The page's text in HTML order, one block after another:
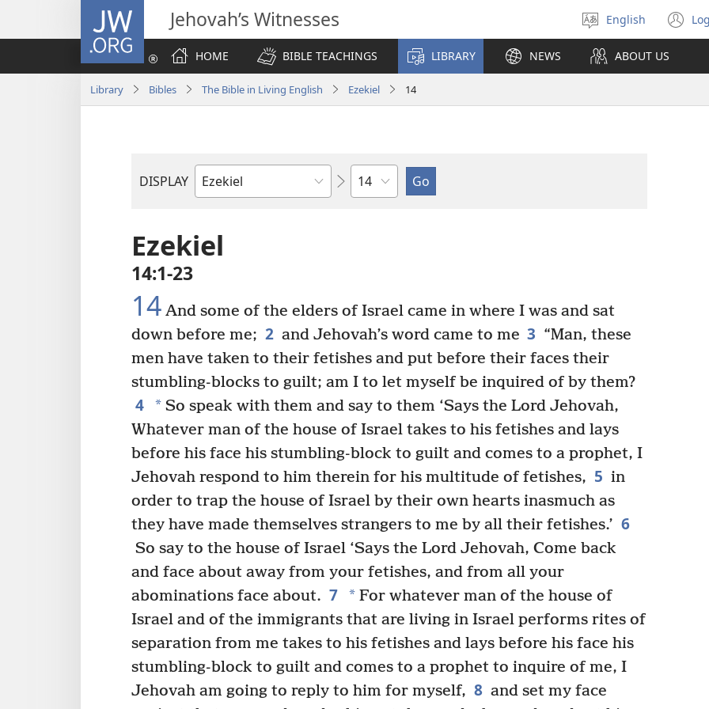
JW.ORG Jehovah’s Witnesses
Select
language
English
HOME
BIBLE TEACHINGS LIBRARY NEWS ABOUT US
Library Bibles The Bible in Living English Ezekiel 14
DISPLAY
Bible
Chapter
Ezekiel
14:1-23
14 And some of the elders of Israel came in where I was and sat
down before me; 2 and Jehovah’s word came to me 3 “Man, these
men have taken to their fetishes and put before their faces their
stumbling-blocks to guilt; am I to let myself be inquired of by them?
4 *So speak with them and say to them ‘Says the Lord Jehovah,
Whatever man of the house of Israel takes to his fetishes and lays
before his face his stumbling-block to guilt and comes to a prophet, I
Jehovah respond to him therein for his multitude of fetishes, 5 in
order to trap the house of Israel by their own hearts inasmuch as
they have made themselves strangers to me by all their fetishes.’ 6
So say to the house of Israel ‘Says the Lord Jehovah, Come back
and face about away from your fetishes, and from all your
abominations face about. 7 *For whatever man of the house of
Israel and of the immigrants that are living in Israel performs rites of
separation from me takes to his fetishes and lays before his face his
stumbling-block to guilt and comes to a prophet to inquire of me, I
Jehovah am going to reply to him for myself, 8 and set my face